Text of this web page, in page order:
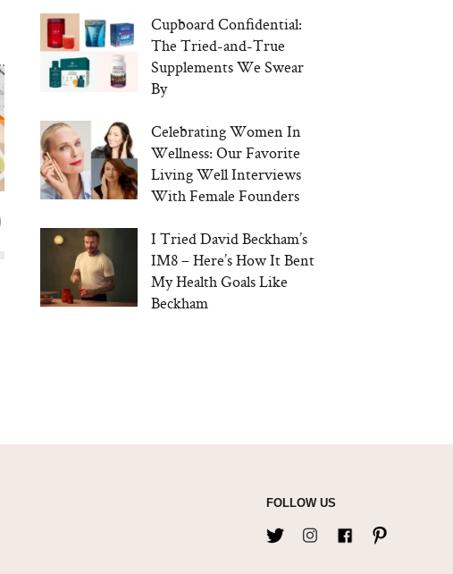
Cupboard Confidential:
The Tried-and-True
Supplements We Swear
By
Celebrating Women In
Wellness: Our Favorite
Living Well Interviews
With Female Founders
I Tried David Beckham’s
IM8 – Here’s How It Bent
My Health Goals Like
Beckham
FOLLOW US